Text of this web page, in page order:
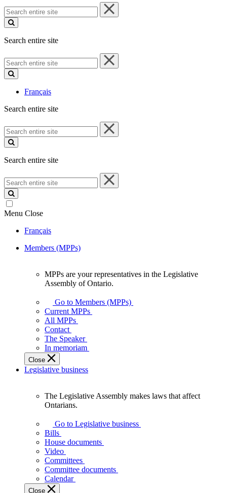
Search
entire
site
Search entire site
Search
entire
site
Français
Search entire site
Search
entire
site
Search entire site
Search
entire
site
Menu Close
Français
Members (MPPs)
your
representatives
Legislative
Assembly
of
Ontario.
MPPs are your representatives in the Legislative
Assembly of Ontario.
Go to Members (MPPs)
Current MPPs
All MPPs
Contact
The Speaker
In memoriam
Close
Legislative business
Assembly
makes
laws
affect
Ontarians.
The Legislative Assembly makes laws that affect
Ontarians.
Go to Legislative business
Bills
House documents
Video
Committees
Committee documents
Calendar
Close